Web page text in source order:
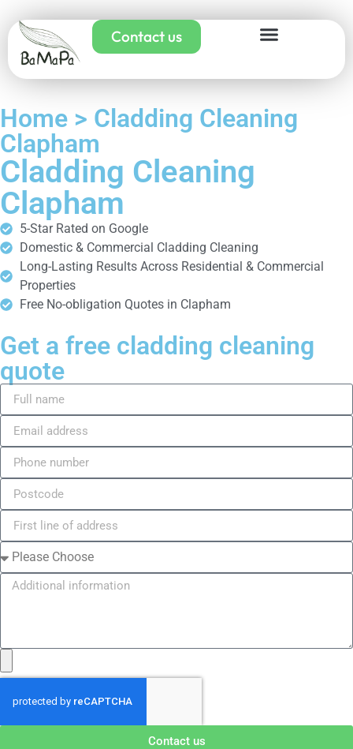
Contact us
Home > Cladding Cleaning
Clapham
Cladding Cleaning
Clapham
5-Star Rated on Google
Domestic & Commercial Cladding Cleaning
Long-Lasting Results Across Residential & Commercial
Properties
Free No-obligation Quotes in Clapham
Get a free cladding cleaning
quote
Contact us